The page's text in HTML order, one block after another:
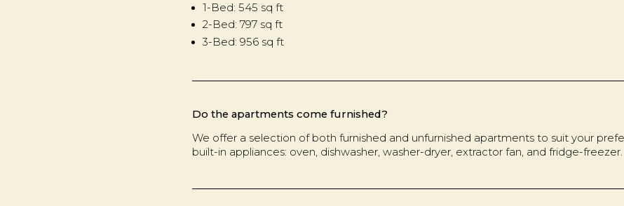
1-Bed: 545 sq ft
2-Bed: 797 sq ft
3-Bed: 956 sq ft
Do the apartments come furnished?
We offer a selection of both furnished and unfurnished apartments to suit your
built-in appliances: oven, dishwasher, washer-dryer, extractor fan, and fridge-freezer.